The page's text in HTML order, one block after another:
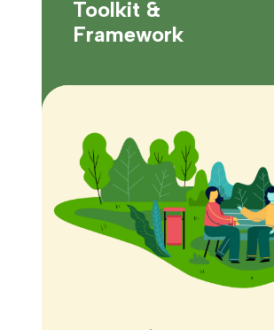
Toolkit &
Framework